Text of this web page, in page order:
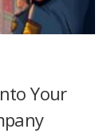
Your